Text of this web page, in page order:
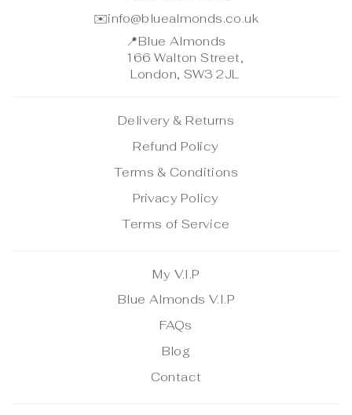
✉️info@bluealmonds.co.uk
📍Blue Almonds
166 Walton Street,
London, SW3 2JL
Delivery & Returns
Refund Policy
Terms & Conditions
Privacy Policy
Terms of Service
My V.I.P
Blue Almonds V.I.P
FAQs
Blog
Contact